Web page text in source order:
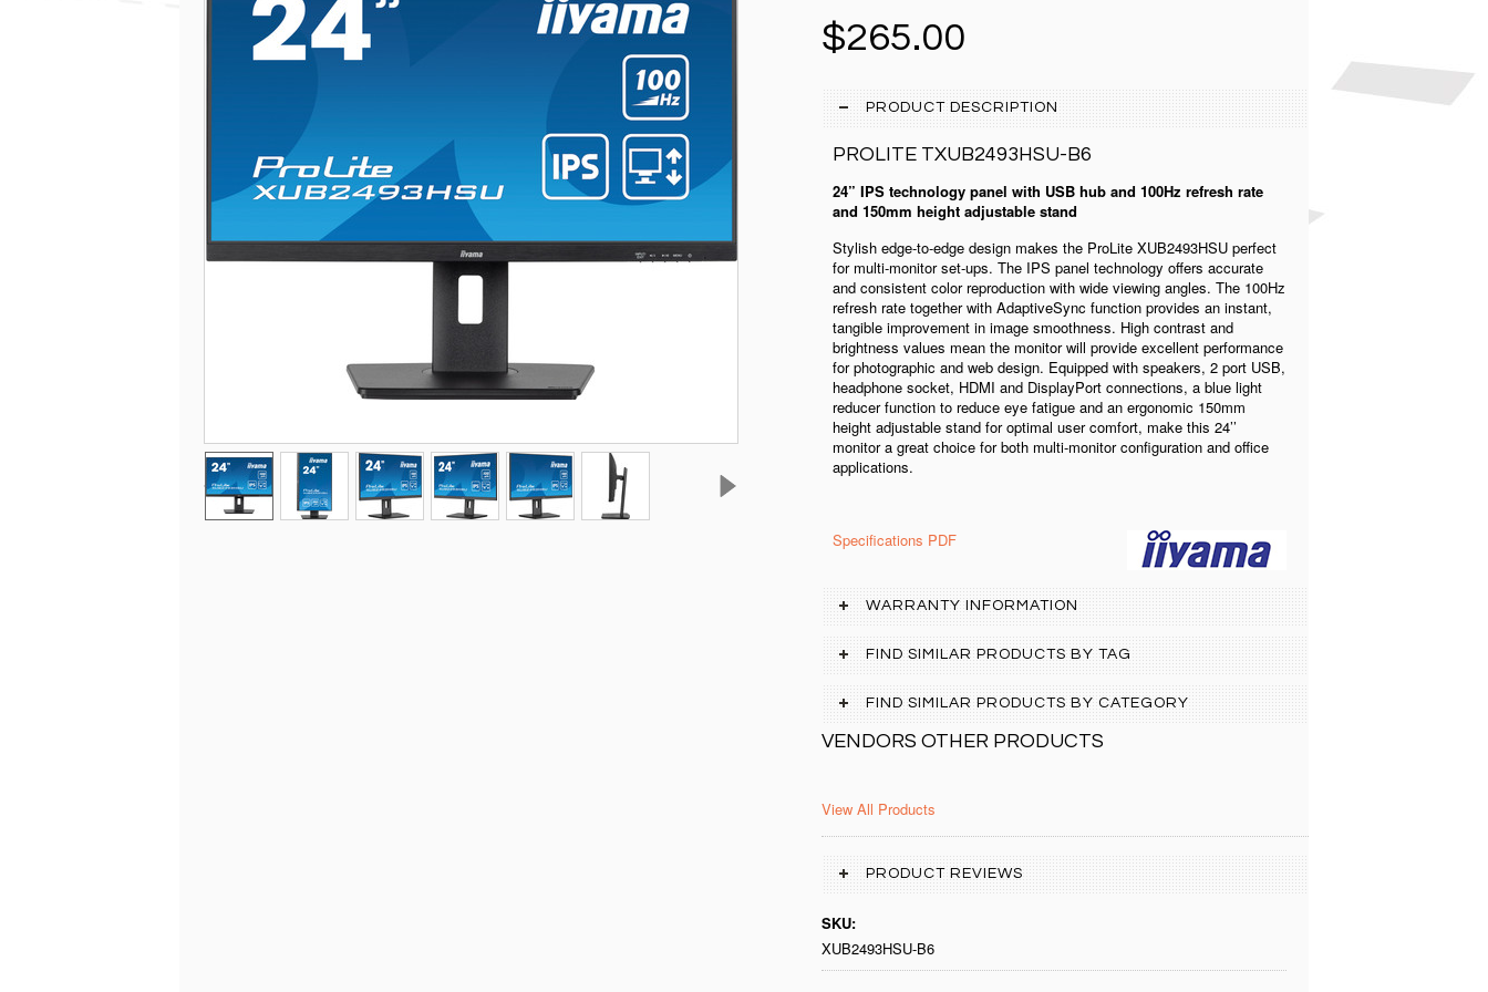
$265.00
PRODUCT DESCRIPTION
PROLITE TXUB2493HSU-B6
24” IPS technology panel with USB hub and 100Hz refresh rate
and 150mm height adjustable stand
Stylish edge-to-edge design makes the ProLite XUB2493HSU perfect
for multi-monitor set-ups. The IPS panel technology offers accurate
and consistent color reproduction with wide viewing angles. The 100Hz
refresh rate together with AdaptiveSync function provides an instant,
tangible improvement in image smoothness. High contrast and
brightness values mean the monitor will provide excellent performance
for photographic and web design. Equipped with speakers, 2 port USB,
headphone socket, HDMI and DisplayPort connections, a blue light
reducer function to reduce eye fatigue and an ergonomic 150mm
height adjustable stand for optimal user comfort, make this 24’’
monitor a great choice for both multi-monitor configuration and office
applications.
Specifications PDF
WARRANTY INFORMATION
FIND SIMILAR PRODUCTS BY TAG
FIND SIMILAR PRODUCTS BY CATEGORY
VENDORS OTHER PRODUCTS
View All Products
PRODUCT REVIEWS
SKU:
XUB2493HSU-B6